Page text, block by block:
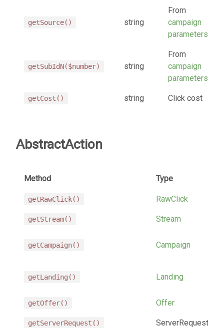
getSource() string
From
campaign
parameters
getSubIdN($number) string
From
campaign
parameters
getCost() string Click cost
AbstractAction
Method Type
getRawClick() RawClick
getStream() Stream
getCampaign() Campaign
getLanding() Landing
getOffer() Offer
getServerRequest() ServerRequest